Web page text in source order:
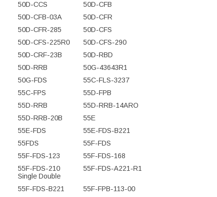
50D-CCS
50D-CFB
50D-CFB-03A
50D-CFR
50D-CFR-285
50D-CFS
50D-CFS-225R0
50D-CFS-290
50D-CRF-23B
50D-RBD
50D-RRB
50G-43643R1
50G-FDS
55C-FLS-3237
55C-FPS
55D-FPB
55D-RRB
55D-RRB-14ARO
55D-RRB-20B
55E
55E-FDS
55E-FDS-B221
55FDS
55F-FDS
55F-FDS-123
55F-FDS-168
55F-FDS-210
Single Double
55F-FDS-A221-R1
55F-FDS-B221
55F-FPB-113-00